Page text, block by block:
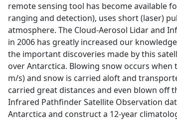
remote sensing tool has become available
ranging and detection), uses short (laser)
atmosphere. The Cloud-Aerosol Lidar and
in 2006 has greatly increased our
the important discoveries made by this
over Antarctica. Blowing snow occurs
m/s) and snow is carried aloft and
carried great distances and even blown off
Infrared Pathfinder Satellite Observation
Antarctica and construct a 12-year